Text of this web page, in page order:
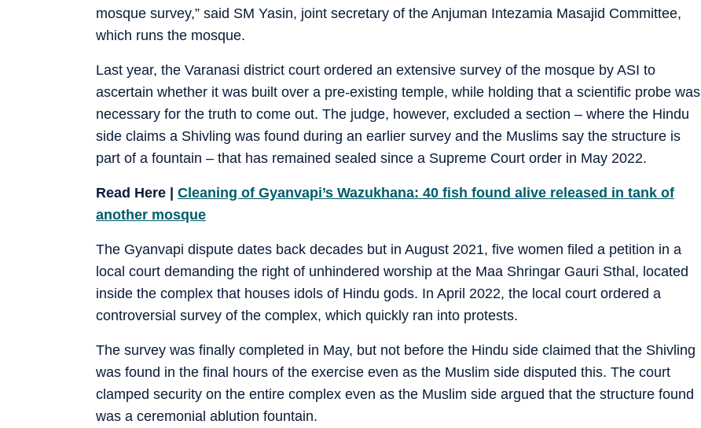
mosque survey,” said SM Yasin, joint secretary of the Anjuman Intezamia Masajid Committee,
which runs the mosque.
Last year, the Varanasi district court ordered an extensive survey of the mosque by ASI to
ascertain whether it was built over a pre-existing temple, while holding that a scientific probe was
necessary for the truth to come out. The judge, however, excluded a section – where the Hindu
side claims a Shivling was found during an earlier survey and the Muslims say the structure is
part of a fountain – that has remained sealed since a Supreme Court order in May 2022.
Read Here | Cleaning of Gyanvapi’s Wazukhana: 40 fish found alive released in tank of
another mosque
The Gyanvapi dispute dates back decades but in August 2021, five women filed a petition in a
local court demanding the right of unhindered worship at the Maa Shringar Gauri Sthal, located
inside the complex that houses idols of Hindu gods. In April 2022, the local court ordered a
controversial survey of the complex, which quickly ran into protests.
The survey was finally completed in May, but not before the Hindu side claimed that the Shivling
was found in the final hours of the exercise even as the Muslim side disputed this. The court
clamped security on the entire complex even as the Muslim side argued that the structure found
was a ceremonial ablution fountain.